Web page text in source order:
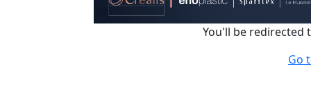
You'll be redirected
Go